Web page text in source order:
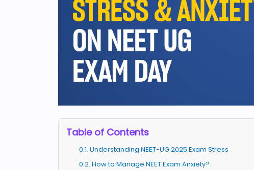
Table of Contents
0.1. Understanding NEET-UG 2025 Exam Stress
0.2. How to Manage NEET Exam Anxiety?